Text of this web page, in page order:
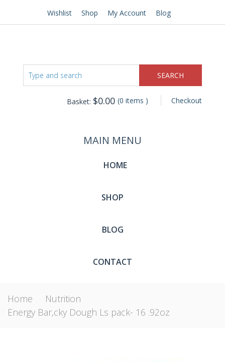
Wishlist Shop My Account Blog
Checkout
Basket: $0.00 (0 items )
MAIN MENU
HOME
SHOP
BLOG
CONTACT
Home
Nutrition
Energy Bar,cky Dough Ls pack- 16 .92oz